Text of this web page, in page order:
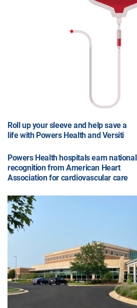
Roll up your sleeve and help save a
life with Powers Health and Versiti
Powers Health hospitals earn national
recognition from American Heart
Association for cardiovascular care